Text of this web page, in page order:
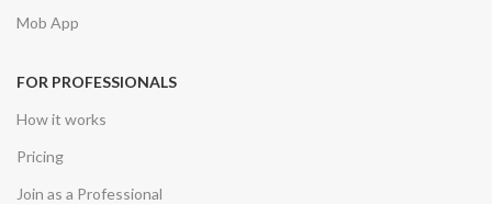
Mob App
FOR PROFESSIONALS
How it works
Pricing
Join as a Professional